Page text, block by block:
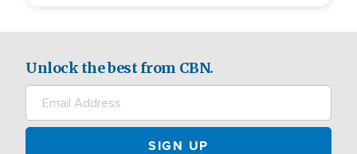
Unlock the best from CBN.